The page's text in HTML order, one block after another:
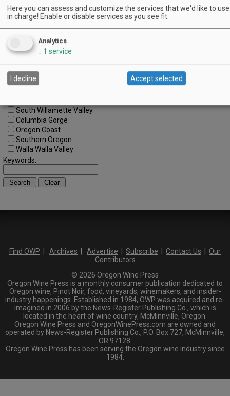
Regions:
All Regions
Central Oregon
Central Willamette
Tualatin Valley
Umpqua Valley
South Willamette Valley
Columbia Gorge
Oregon Coast
Southern Oregon
Walla Walla Valley
Keywords:
Find OWP Archives Advertise Subscribe Contact Us
Our
Contributors
© 2026 Oregon Wine Press
Oregon Wine Press is a monthly consumer publication dedicated to
Oregon wine, Pinot Noir, food, vineyards, winemakers, and insider-
industry happenings. Established in 1984, OWP was acquired and re-
imagined in 2006 by the News-Register Publishing Co., which is
located in the heart of wine country, McMinnville, Oregon.
Oregon Wine Press and OregonWinePress.com are owned and
operated by News-Register Publishing Co., P.O. Box 727, McMinnville,
OR 97128.
Oregon Wine Press has been serving the Oregon wine industry since
1984.
Here you can assess and customize the services that we'd like to
in charge! Enable or disable services as you see fit.
Analytics
↓ 1 service
I decline Accept selected